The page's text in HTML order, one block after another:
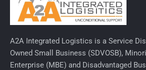
A2A Integrated Logistics is a Service
Owned Small Business (SDVOSB),
Enterprise (MBE) and Disadvantaged